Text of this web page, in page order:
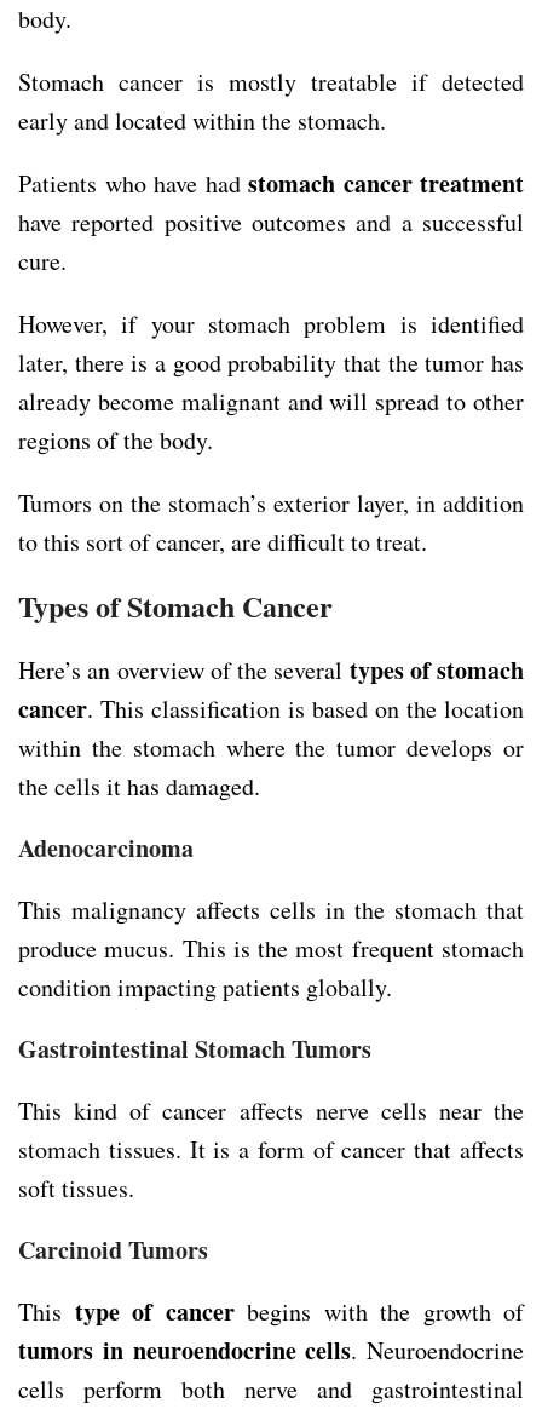
body.
Stomach cancer is mostly treatable if detected
early and located within the stomach.
Patients who have had stomach cancer treatment
have reported positive outcomes and a successful
cure.
However, if your stomach problem is identified
later, there is a good probability that the tumor has
already become malignant and will spread to other
regions of the body.
Tumors on the stomach’s exterior layer, in addition
to this sort of cancer, are difficult to treat.
Types of Stomach Cancer
Here’s an overview of the several types of stomach
cancer. This classification is based on the location
within the stomach where the tumor develops or
the cells it has damaged.
Adenocarcinoma
This malignancy affects cells in the stomach that
produce mucus. This is the most frequent stomach
condition impacting patients globally.
Gastrointestinal Stomach Tumors
This kind of cancer affects nerve cells near the
stomach tissues. It is a form of cancer that affects
soft tissues.
Carcinoid Tumors
This type of cancerbegins with the growth of
tumors in neuroendocrine cells. Neuroendocrine
cells perform both nerve and gastrointestinal